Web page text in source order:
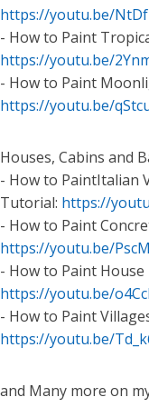
https://youtu.be/
- How to Paint
https://youtu.be/
- How to Paint
https://youtu.be/
Houses, Cabins and
- How to PaintItalian
Tutorial: https://
- How to Paint
https://youtu.be/
- How to Paint House
https://youtu.be/
- How to Paint
https://youtu.be/
and Many more on